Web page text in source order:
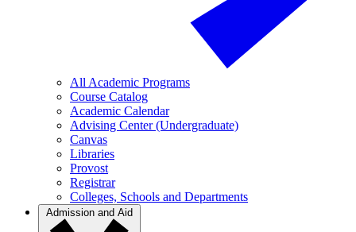
All Academic Programs
Course Catalog
Academic Calendar
Advising Center (Undergraduate)
Canvas
Libraries
Provost
Registrar
Colleges, Schools and Departments
Admission and Aid